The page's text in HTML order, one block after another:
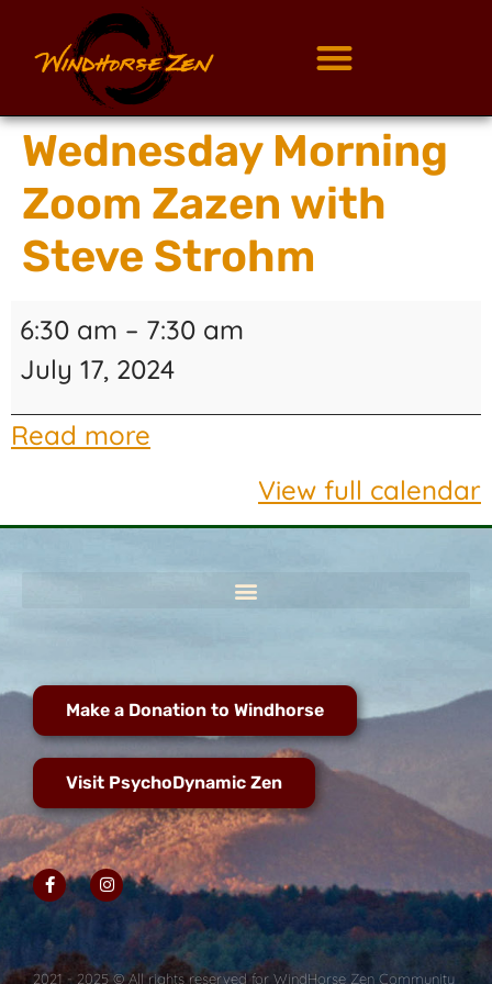
Wednesday Morning
Zoom Zazen with
Steve Strohm
6:30 am – 7:30 am
July 17, 2024
Read more
View full calendar
Make a Donation to Windhorse
Visit PsychoDynamic Zen
2021 - 2025 © All rights reserved for WindHorse Zen Community